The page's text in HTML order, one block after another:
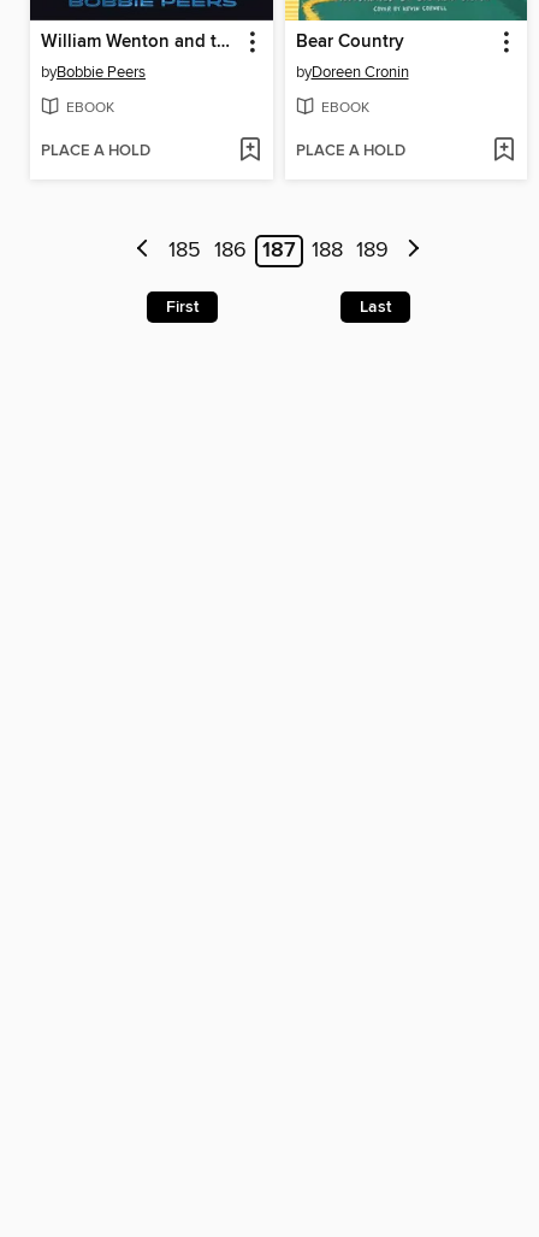
William Wenton and the Secret Portal
byBobbie Peers
EBOOK
PLACE A HOLD
Bear Country
byDoreen Cronin
EBOOK
PLACE A HOLD
185 186 187 188 189
First Last